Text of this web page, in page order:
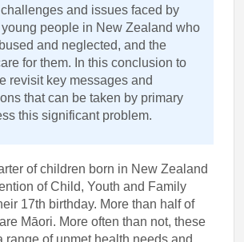
and issues faced by
people in New Zealand who
and neglected, and the
for them. In this conclusion to
revisit key messages and
that can be taken by primary
this significant problem.
of children born in New Zealand
of Child, Youth and Family
17th birthday. More than half of
Māori. More often than not, these
range of unmet health needs and